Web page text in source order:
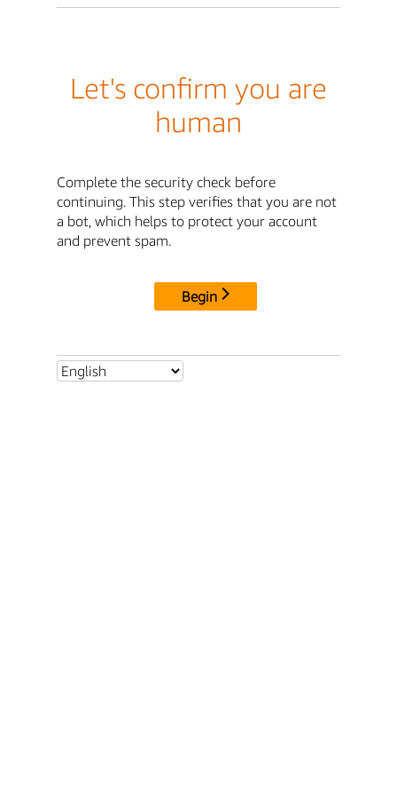
Let's confirm you are
human
Complete the security check before
continuing. This step verifies that you are not
a bot, which helps to protect your account
and prevent spam.
Begin